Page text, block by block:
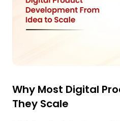
Why Most Digital
They Scale